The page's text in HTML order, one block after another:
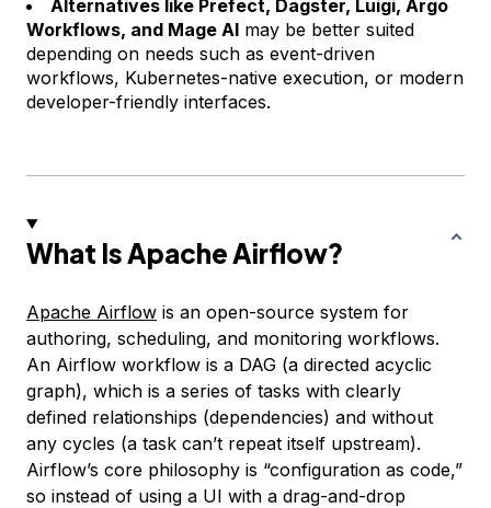
Alternatives like Prefect, Dagster, Luigi, Argo
Workflows, and Mage AI may be better suited
depending on needs such as event-driven
workflows, Kubernetes-native execution, or modern
developer-friendly interfaces.
What Is Apache Airflow?
Apache Airflow is an open-source system for
authoring, scheduling, and monitoring workflows.
An Airflow workflow is a DAG (a directed acyclic
graph), which is a series of tasks with clearly
defined relationships (dependencies) and without
any cycles (a task can’t repeat itself upstream).
Airflow’s core philosophy is “configuration as code,”
so instead of using a UI with a drag-and-drop